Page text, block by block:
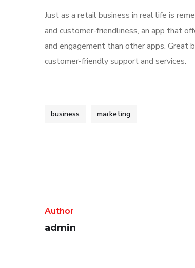
Just as a retail business in real life is
and customer-friendliness, an app that
and engagement than other apps. Great
customer-friendly support and services.
business marketing
Author
admin